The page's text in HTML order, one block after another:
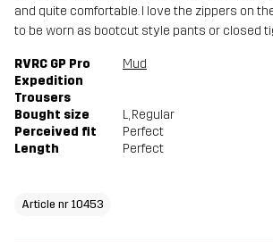
and quite comfortable. I love the zippers on
to be worn as bootcut style pants or closed
RVRC GP Pro
Expedition
Trousers
Mud
Bought size L, Regular
Perceived fit
Perfect
Length
Perfect
Article nr 10453